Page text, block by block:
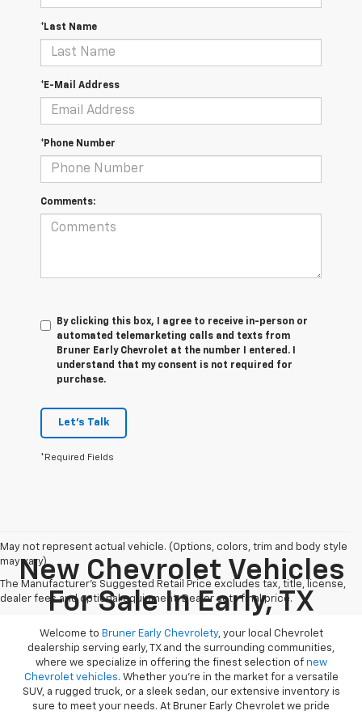
*Last Name
*E-Mail Address
*Phone Number
Comments:
By clicking this box, I agree to receive in-person or
automated telemarketing calls and texts from
Bruner Early Chevrolet at the number I entered. I
understand that my consent is not required for
purchase.
Let's Talk
*Required Fields
May not represent actual vehicle. (Options, colors, trim and body style
may vary)
The Manufacturer's Suggested Retail Price excludes tax, title, license,
dealer fees and optional equipment. Dealer sets final price.
New Chevrolet Vehicles
For Sale In Early, TX
Welcome to Bruner Early Chevrolety, your local Chevrolet
dealership serving early, TX and the surrounding communities,
where we specialize in offering the finest selection of new
Chevrolet vehicles. Whether you're in the market for a versatile
SUV, a rugged truck, or a sleek sedan, our extensive inventory is
sure to meet your needs. At Bruner Early Chevrolet we pride